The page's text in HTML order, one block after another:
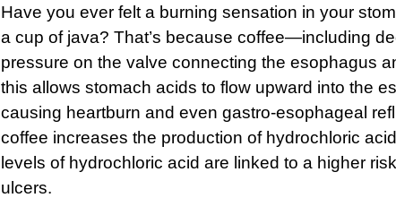
Have you ever felt a burning sensation in your
a cup of java? That’s because coffee—including
pressure on the valve connecting the esophagus
this allows stomach acids to flow upward into the
causing heartburn and even gastro-esophageal
coffee increases the production of hydrochloric
levels of hydrochloric acid are linked to a higher
ulcers.